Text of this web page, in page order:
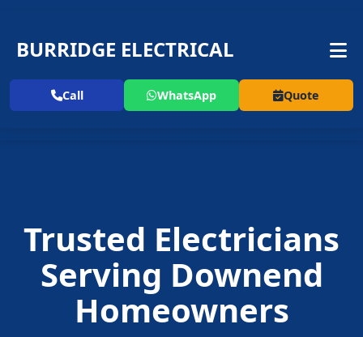
BURRIDGE ELECTRICAL
Call WhatsApp Quote
Trusted Electricians
Serving Downend
Homeowners